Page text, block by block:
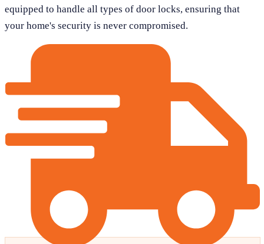
equipped to handle all types of door locks, ensuring that
your home's security is never compromised.